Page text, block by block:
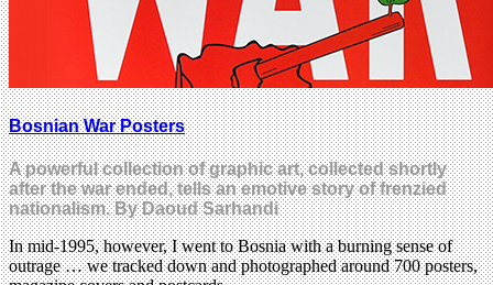
Bosnian War Posters
A powerful collection of graphic art, collected shortly
after the war ended, tells an emotive story of frenzied
nationalism. By Daoud Sarhandi
In mid-1995, however, I went to Bosnia with a burning sense of
outrage … we tracked down and photographed around 700 posters,